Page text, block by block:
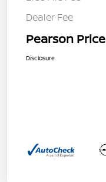
Dealer Fee
Pearson Price
Disclosure